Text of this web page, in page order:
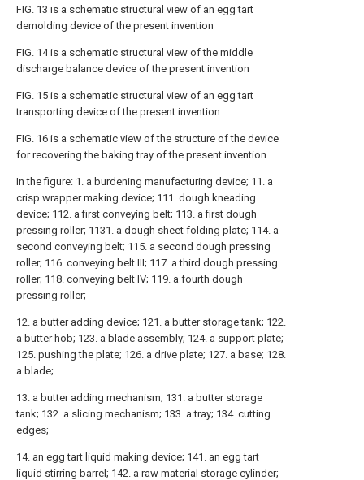
FIG. 13 is a schematic structural view of an egg tart
demolding device of the present invention
FIG. 14 is a schematic structural view of the middle
discharge balance device of the present invention
FIG. 15 is a schematic structural view of an egg tart
transporting device of the present invention
FIG. 16 is a schematic view of the structure of the device
for recovering the baking tray of the present invention
In the figure: 1. a burdening manufacturing device; 11. a
crisp wrapper making device; 111. dough kneading
device; 112. a first conveying belt; 113. a first dough
pressing roller; 1131. a dough sheet folding plate; 114. a
second conveying belt; 115. a second dough pressing
roller; 116. conveying belt III; 117. a third dough pressing
roller; 118. conveying belt IV; 119. a fourth dough
pressing roller;
12. a butter adding device; 121. a butter storage tank; 122.
a butter hob; 123. a blade assembly; 124. a support plate;
125. pushing the plate; 126. a drive plate; 127. a base; 128.
a blade;
13. a butter adding mechanism; 131. a butter storage
tank; 132. a slicing mechanism; 133. a tray; 134. cutting
edges;
14. an egg tart liquid making device; 141. an egg tart
liquid stirring barrel; 142. a raw material storage cylinder;